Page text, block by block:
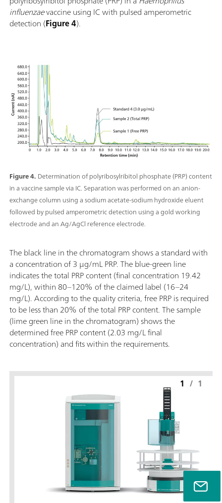
influenzaevaccine using IC with pulsed amperometric
detection (Figure 4).
Figure 4. Determination of polyribosylribitol phosphate (PRP) content
in a vaccine sample via IC. Separation was performed on an anion-
exchange column using a sodium acetate-sodium hydroxide eluent
followed by pulsed amperometric detection using a gold working
electrode and an Ag/AgCl reference electrode.
The black line in the chromatogram shows a standard with
a concentration of 3 µg/mL PRP. The blue-green line
indicates the total PRP content (final concentration 19.42
mg/L), within 80–120% of the claimed label (16–24
mg/L). According to the quality criteria, free PRP is required
to be less than 20% of the total PRP content. The sample
(lime green line in the chromatogram) shows the
determined free PRP content (2.03 mg/L final
concentration) and fits within the requirements.
1 / 1